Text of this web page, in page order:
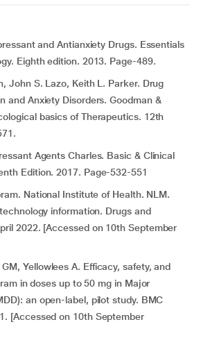
and Antianxiety Drugs. Essentials
Eighth edition. 2013. Page-489.
John S. Lazo, Keith L. Parker. Drug
and Anxiety Disorders. Goodman &
basics of Therapeutics. 12th
Agents Charles. Basic & Clinical
Edition. 2017. Page-532-551
National Institute of Health. NLM.
information. Drugs and
2022. [Accessed on 10th September
Yellowlees A. Efficacy, safety, and
in doses up to 50 mg in Major
an open-label, pilot study. BMC
[Accessed on 10th September